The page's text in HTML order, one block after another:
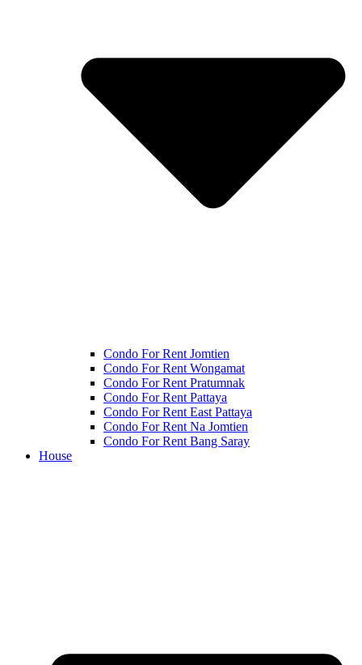
Condo For Rent Jomtien
Condo For Rent Wongamat
Condo For Rent Pratumnak
Condo For Rent Pattaya
Condo For Rent East Pattaya
Condo For Rent Na Jomtien
Condo For Rent Bang Saray
House